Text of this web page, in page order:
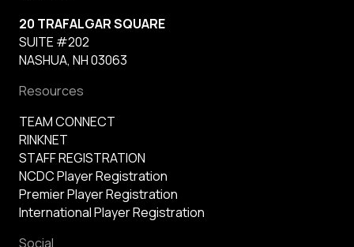
20 TRAFALGAR SQUARE
SUITE #202
NASHUA, NH 03063
Resources
TEAM CONNECT
RINKNET
STAFF REGISTRATION
NCDC Player Registration
Premier Player Registration
International Player Registration
Social